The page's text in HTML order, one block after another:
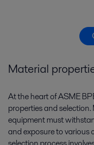
Material
At the heart of ASME
properties and
equipment must
and exposure to